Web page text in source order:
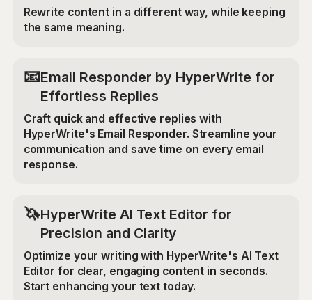
Rewrite content in a different way, while keeping
the same meaning.
📧Email Responder by HyperWrite for
Effortless Replies
Craft quick and effective replies with
HyperWrite's Email Responder. Streamline your
communication and save time on every email
response.
🦄HyperWrite AI Text Editor for
Precision and Clarity
Optimize your writing with HyperWrite's AI Text
Editor for clear, engaging content in seconds.
Start enhancing your text today.